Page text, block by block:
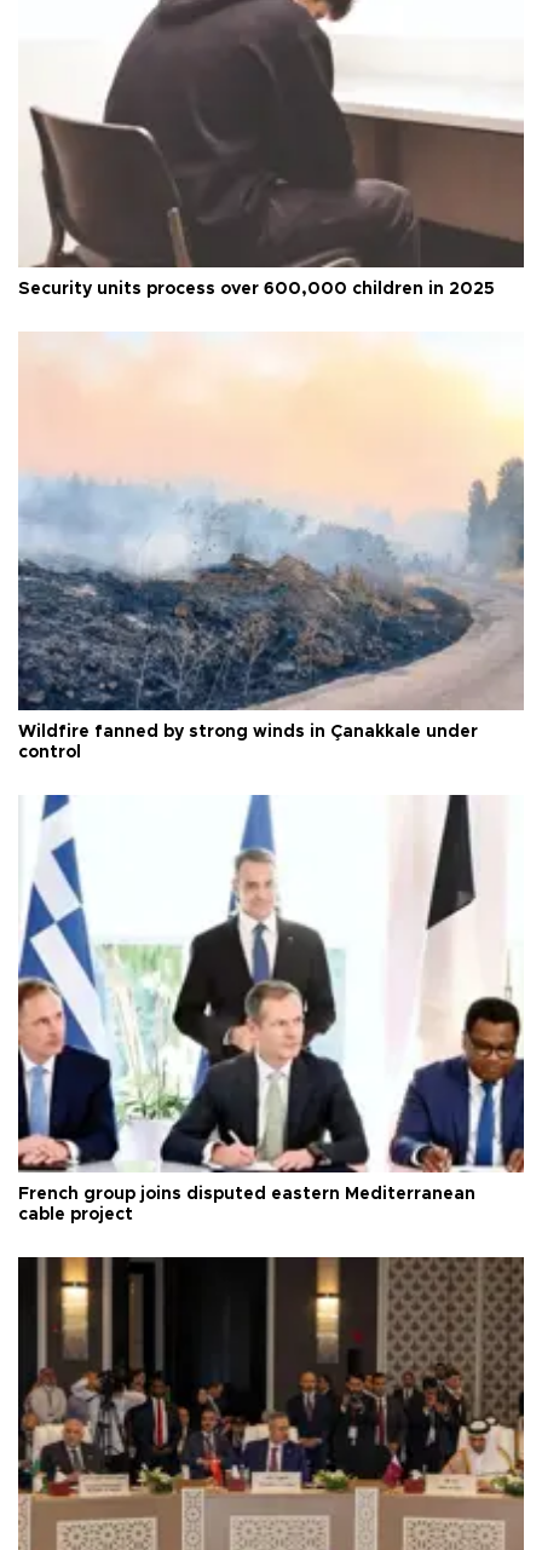
Security units process over 600,000 children in 2025
Wildfire fanned by strong winds in Çanakkale under
control
French group joins disputed eastern Mediterranean
cable project